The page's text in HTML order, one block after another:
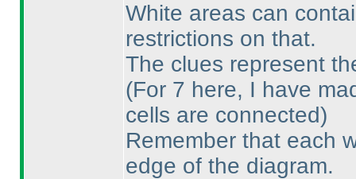
White areas can
restrictions on that.
The clues represent
(For 7 here, I have
cells are connected)
Remember that each
edge of the diagram.